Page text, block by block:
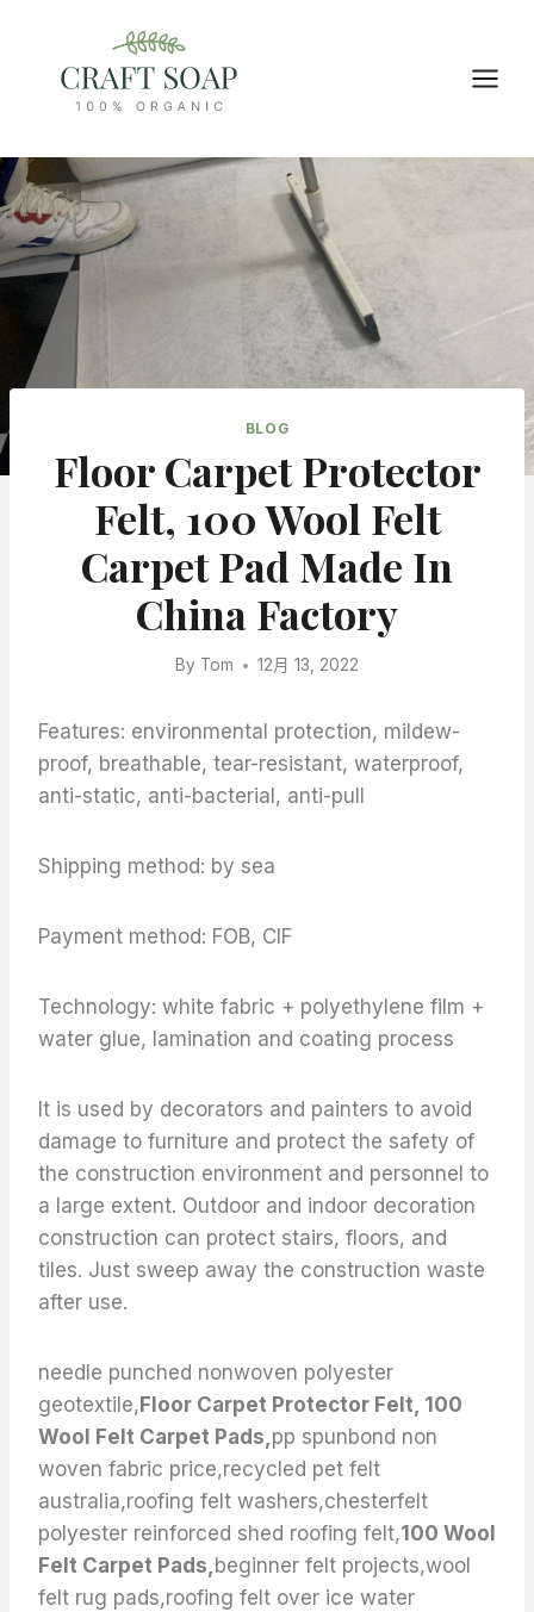
content
BLOG
Floor Carpet Protector
Felt, 100 Wool Felt
Carpet Pad Made In
China Factory
By Tom 12月 13, 2022
Features: environmental protection, mildew-
proof, breathable, tear-resistant, waterproof,
anti-static, anti-bacterial, anti-pull
Shipping method: by sea
Payment method: FOB, CIF
Technology: white fabric + polyethylene film +
water glue, lamination and coating process
It is used by decorators and painters to avoid
damage to furniture and protect the safety of
the construction environment and personnel to
a large extent. Outdoor and indoor decoration
construction can protect stairs, floors, and
tiles. Just sweep away the construction waste
after use.
needle punched nonwoven polyester
geotextile, Floor Carpet Protector Felt, 100
Wool Felt Carpet Pads,pp spunbond non
woven fabric price,recycled pet felt
australia,roofing felt washers,chesterfelt
polyester reinforced shed roofing felt,100 Wool
Felt Carpet Pads, beginner felt projects,wool
felt rug pads,roofing felt over ice water